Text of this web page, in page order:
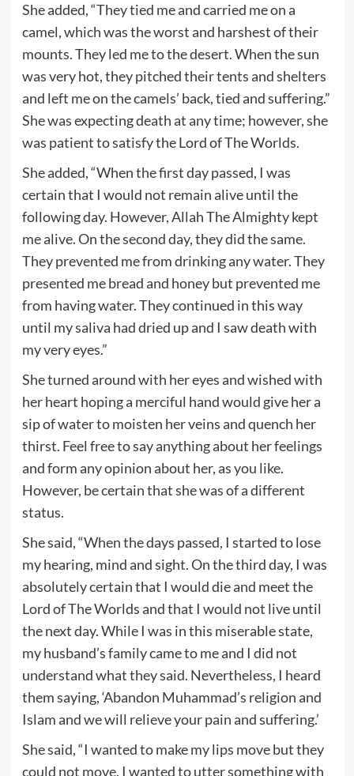
She added, “They tied me and carried me on a
camel, which was the worst and harshest of their
mounts. They led me to the desert. When the sun
was very hot, they pitched their tents and shelters
and left me on the camels’ back, tied and suffering.”
She was expecting death at any time; however, she
was patient to satisfy the Lord of The Worlds.
She added, “When the first day passed, I was
certain that I would not remain alive until the
following day. However, Allah The Almighty kept
me alive. On the second day, they did the same.
They prevented me from drinking any water. They
presented me bread and honey but prevented me
from having water. They continued in this way
until my saliva had dried up and I saw death with
my very eyes.”
She turned around with her eyes and wished with
her heart hoping a merciful hand would give her a
sip of water to moisten her veins and quench her
thirst. Feel free to say anything about her feelings
and form any opinion about her, as you like.
However, be certain that she was of a different
status.
She said, “When the days passed, I started to lose
my hearing, mind and sight. On the third day, I was
absolutely certain that I would die and meet the
Lord of The Worlds and that I would not live until
the next day. While I was in this miserable state,
my husband’s family came to me and I did not
understand what they said. Nevertheless, I heard
them saying, ‘Abandon Muhammad’s religion and
Islam and we will relieve your pain and suffering.’
She said, “I wanted to make my lips move but they
could not move. I wanted to utter something with